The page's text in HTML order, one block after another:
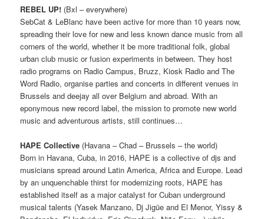
REBEL UP! (Bxl – everywhere)
SebCat & LeBlanc have been active for more than 10 years now,
spreading their love for new and less known dance music from all
corners of the world, whether it be more traditional folk, global
urban club music or fusion experiments in between. They host
radio programs on Radio Campus, Bruzz, Kiosk Radio and The
Word Radio, organise parties and concerts in different venues in
Brussels and deejay all over Belgium and abroad. With an
eponymous new record label, the mission to promote new world
music and adventurous artists, still continues…
HAPE Collective (Havana – Chad – Brussels – the world)
Born in Havana, Cuba, in 2016, HAPE is a collective of djs and
musicians spread around Latin America, Africa and Europe. Lead
by an unquenchable thirst for modernizing roots, HAPE has
established itself as a major catalyst for Cuban underground
musical talents (Yasek Manzano, Dj Jigüe and El Menor, Yissy &